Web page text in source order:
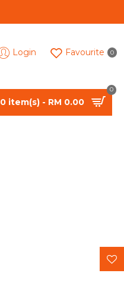
Login Favourite 0
0 item(s) - RM 0.00
0